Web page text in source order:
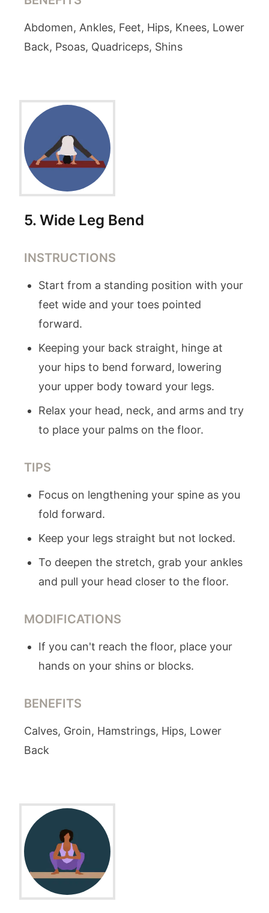
Abdomen, Ankles, Feet, Hips, Knees, Lower
Back, Psoas, Quadriceps, Shins
5. Wide Leg Bend
INSTRUCTIONS
Start from a standing position with your
feet wide and your toes pointed
forward.
Keeping your back straight, hinge at
your hips to bend forward, lowering
your upper body toward your legs.
Relax your head, neck, and arms and try
to place your palms on the floor.
TIPS
Focus on lengthening your spine as you
fold forward.
Keep your legs straight but not locked.
To deepen the stretch, grab your ankles
and pull your head closer to the floor.
MODIFICATIONS
If you can't reach the floor, place your
hands on your shins or blocks.
BENEFITS
Calves, Groin, Hamstrings, Hips, Lower
Back